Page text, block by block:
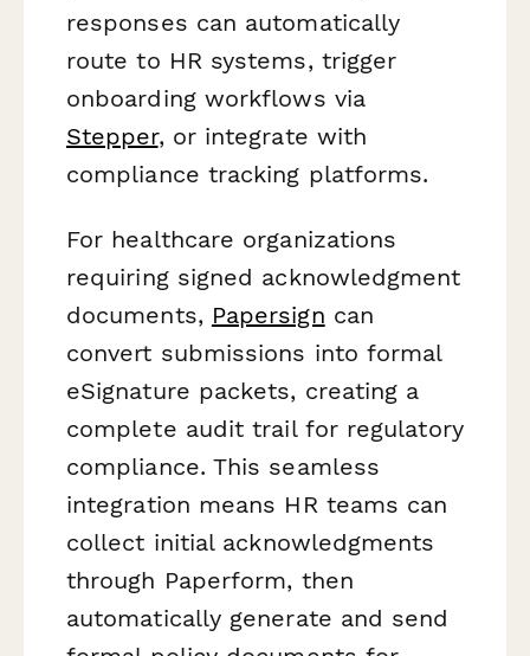
responses can automatically
route to HR systems, trigger
onboarding workflows via
Stepper, or integrate with
compliance tracking platforms.
For healthcare organizations
requiring signed acknowledgment
documents, Papersign can
convert submissions into formal
eSignature packets, creating a
complete audit trail for regulatory
compliance. This seamless
integration means HR teams can
collect initial acknowledgments
through Paperform, then
automatically generate and send